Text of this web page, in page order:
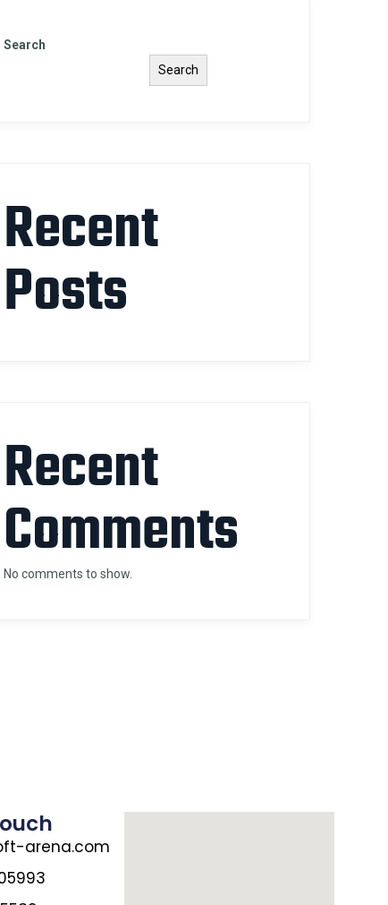
Search
Search
Recent
Posts
Recent
Comments
No comments to show.
arena.com